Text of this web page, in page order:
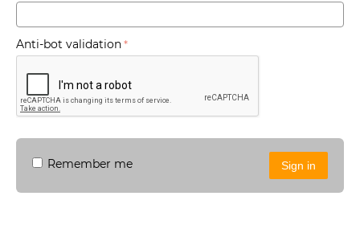
Anti-bot validation
Sign in
Remember me